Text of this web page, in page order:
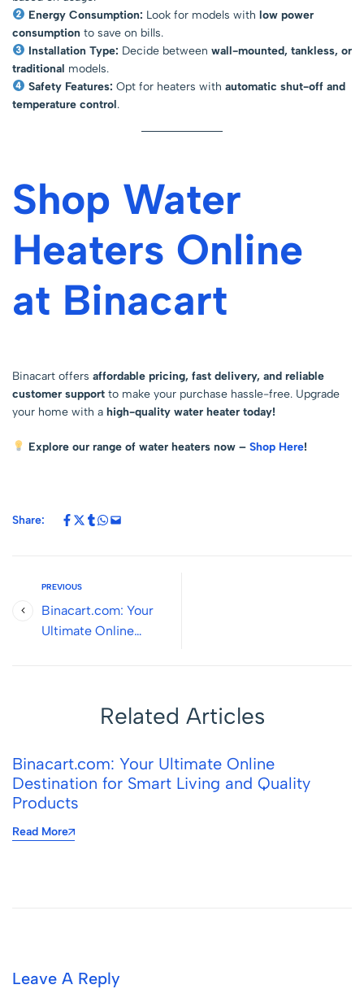
Energy Consumption: Look for models with low power
consumption to save on bills.
Installation Type: Decide between wall-mounted, tankless, or
traditional models.
Safety Features: Opt for heaters with automatic shut-off and
temperature control.
Shop Water
Heaters Online
at Binacart
Binacart offers affordable pricing, fast delivery, and reliable
customer support to make your purchase hassle-free. Upgrade
your home with a high-quality water heater today!
Explore our range of water heaters now – Shop Here!
Share:
PREVIOUS
Binacart.com: Your
Ultimate Online
Related Articles
Binacart.com: Your Ultimate Online
Destination for Smart Living and Quality
Products
Read More
Leave A Reply